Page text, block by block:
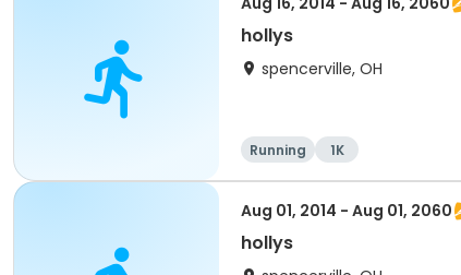
hollys
spencerville, OH
Running 1K
Aug 01, 2014 - Aug 01, 2060
hollys